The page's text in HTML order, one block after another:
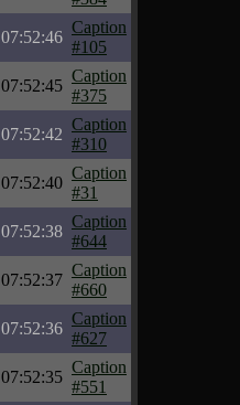
07:52:46
Caption
#105
07:52:45
Caption
#375
07:52:42
Caption
#310
07:52:40
Caption
#31
07:52:38
Caption
#644
07:52:37
Caption
#660
07:52:36
Caption
#627
07:52:35
Caption
#551